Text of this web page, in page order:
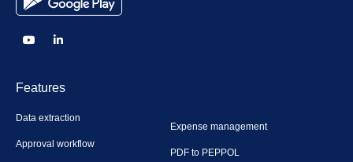
Features
Data extraction
Approval workflow
Expense management
PDF to PEPPOL